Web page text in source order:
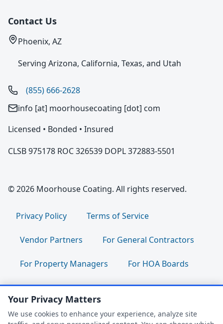
Contact Us
Phoenix, AZ
Serving Arizona, California, Texas, and Utah
(855) 666-2628
info [at] moorhousecoating [dot] com
Licensed • Bonded • Insured
CLSB 975178 ROC 326539 DOPL 372883-5501
© 2026 Moorhouse Coating. All rights reserved.
Privacy Policy Terms of Service
Vendor Partners For General Contractors
For Property Managers For HOA Boards
For Facility Managers Sitemap
For Employees: Join Our Team |
Your Privacy Matters
We use cookies to enhance your experience, analyze site